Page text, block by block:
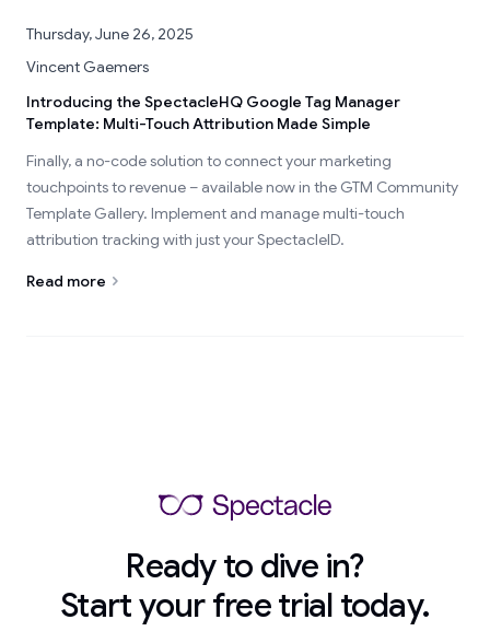
Thursday, June 26, 2025
Vincent Gaemers
Introducing the SpectacleHQ Google Tag Manager
Template: Multi-Touch Attribution Made Simple
Finally, a no-code solution to connect your marketing
touchpoints to revenue – available now in the GTM Community
Template Gallery. Implement and manage multi-touch
attribution tracking with just your SpectacleID.
Read more
Ready to dive in?
Start your free trial today.